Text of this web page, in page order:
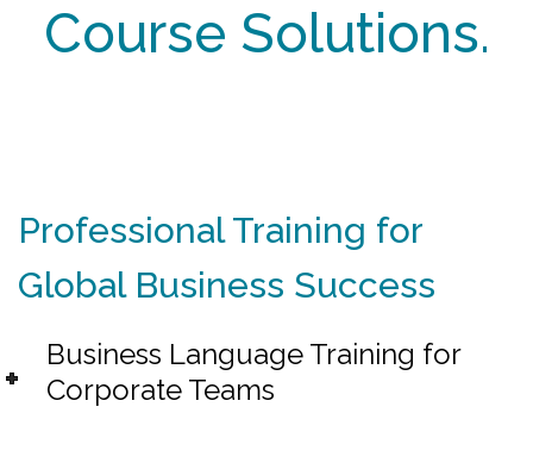
Course Solutions.
Professional Training for
Global Business Success
Business Language Training for
Corporate Teams